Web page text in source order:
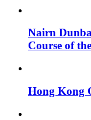
Nairn
Course of
Hong Kong